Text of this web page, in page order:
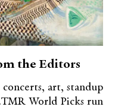
the Editors
art, standup
World Picks run